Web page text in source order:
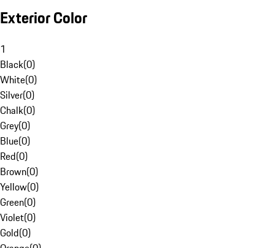
Exterior Color
1
Black(0)
White(0)
Silver(0)
Chalk(0)
Grey(0)
Blue(0)
Red(0)
Brown(0)
Yellow(0)
Green(0)
Violet(0)
Gold(0)